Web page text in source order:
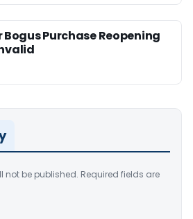
Bogus Purchase Reopening
not be published. Required fields are